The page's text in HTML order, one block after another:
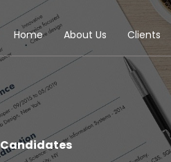
Home About Us Clients
Candidates